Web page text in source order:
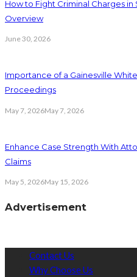
How to Fight Criminal Charges in
Overview
June 30, 2026
Importance of a Gainesville
Proceedings
May 7, 2026May 7, 2026
Enhance Case Strength With
Claims
May 5, 2026May 15, 2026
Advertisement
Contact Us
Why Choose Us